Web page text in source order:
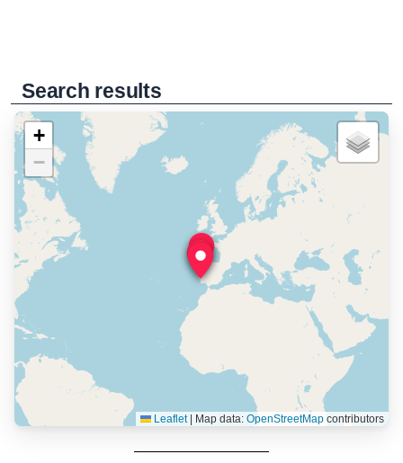
Search results
+
−
Leaflet Map data: OpenStreetMapcontributors